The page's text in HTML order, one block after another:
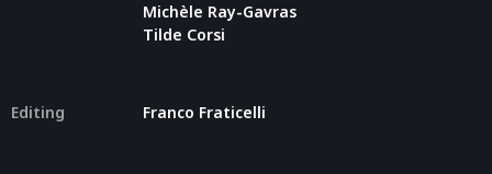
Michèle Ray-Gavras
Tilde Corsi
Editing Franco Fraticelli